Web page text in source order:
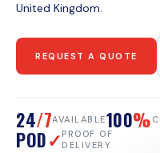
United Kingdom.
REQUEST A QUOTE
24/7AVAILABLE100%
POD✓ PROOF OF
DELIVERY